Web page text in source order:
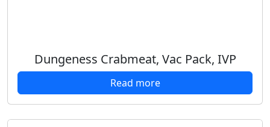
Dungeness Crabmeat, Vac Pack, IVP
Read more